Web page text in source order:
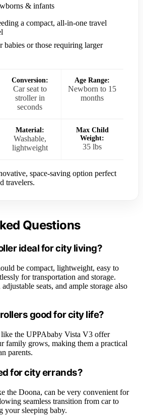
& infants
a compact, all-in-one travel
babies or those requiring larger
Conversion:
Car seat to
stroller in
seconds
Age Range:
Newborn to 15
months
Material:
Washable,
lightweight
Max Child
Weight:
35 lbs
space-saving option perfect
travelers.
Questions
ideal for city living?
be compact, lightweight, easy to
for transportation and storage.
seats, and ample storage also
good for city life?
the UPPAbaby Vista V3 offer
family grows, making them a practical
parents.
for city errands?
the Doona, can be very convenient for
seamless transition from car to
your sleeping baby.